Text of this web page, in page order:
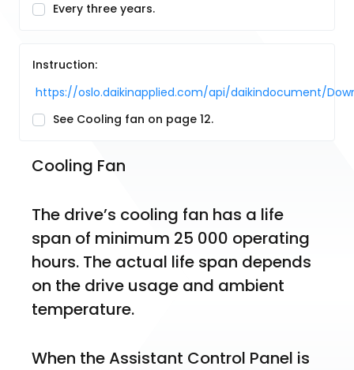
Every three years.
Instruction:
https://oslo.daikinapplied.com/api/daikindocument/
See Cooling fan on page 12.
Cooling Fan
The drive’s cooling fan has a life
span of minimum 25 000 operating
hours. The actual life span depends
on the drive usage and ambient
temperature.
When the Assistant Control Panel is